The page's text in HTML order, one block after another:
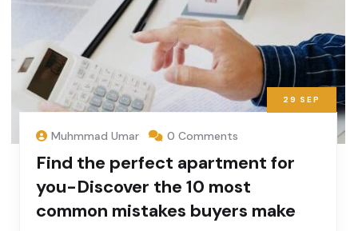
29 SEP
Muhmmad Umar 0 Comments
Find the perfect apartment for
you-Discover the 10 most
common mistakes buyers make